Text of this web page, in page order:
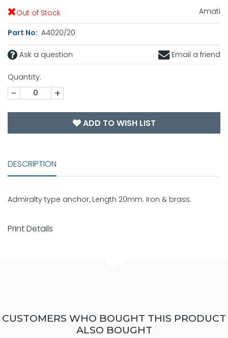
Out of Stock Amati
Part No: A4020/20
Ask a question Email a friend
Quantity:
- +
ADD TO WISH LIST
DESCRIPTION
Admiralty type anchor, Length 20mm. Iron & brass.
Print Details
CUSTOMERS WHO BOUGHT THIS PRODUCT
ALSO BOUGHT